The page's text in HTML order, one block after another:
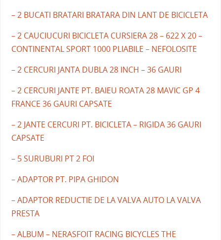
– 2 BUCATI BRATARI BRATARA DIN LANT DE BICICLETA
– 2 CAUCIUCURI BICICLETA CURSIERA 28 – 622 X 20 –
CONTINENTAL SPORT 1000 PLIABILE – NEFOLOSITE
– 2 CERCURI JANTA DUBLA 28 INCH – 36 GAURI
– 2 CERCURI JANTE PT. BAIEU ROATA 28 MAVIC GP 4
FRANCE 36 GAURI CAPSATE
– 2 JANTE CERCURI PT. BICICLETA – RIGIDA 36 GAURI
CAPSATE
– 5 SURUBURI PT 2 FOI
– ADAPTOR PT. PIPA GHIDON
– ADAPTOR REDUCTIE DE LA VALVA AUTO LA VALVA
PRESTA
– ALBUM – NERASFOIT RACING BICYCLES THE